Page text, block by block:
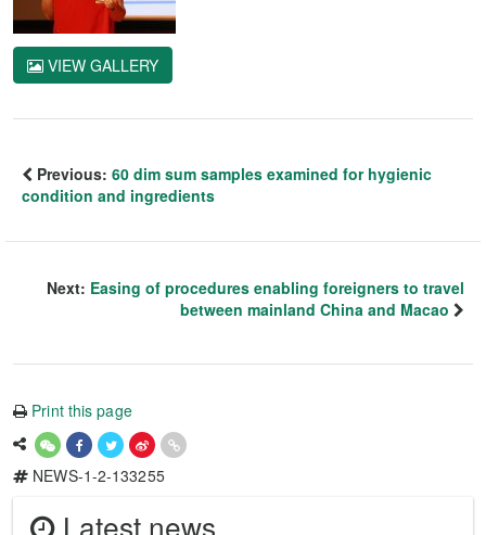
VIEW GALLERY
Previous: 60 dim sum samples examined for hygienic
condition and ingredients
Next: Easing of procedures enabling foreigners to travel
between mainland China and Macao
Print this page
NEWS-1-2-133255
Latest news